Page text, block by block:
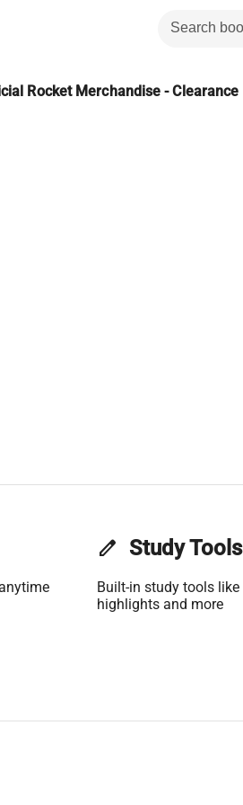
Rocket Merchandise - Clearance
edit Study Tools
Built-in study tools like
highlights and more